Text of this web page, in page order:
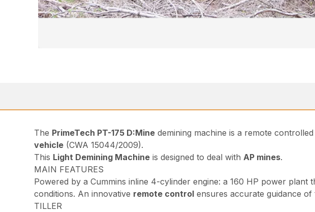
The PrimeTech PT-175 D:Mine demining machine is a remote controlled
vehicle (CWA 15044/2009).
This Light Demining Machine is designed to deal withAP mines.
MAIN FEATURES
Powered by a Cummins inline 4-cylinder engine: a 160 HP power
conditions. An innovative remote control ensures accurate guidance
TILLER